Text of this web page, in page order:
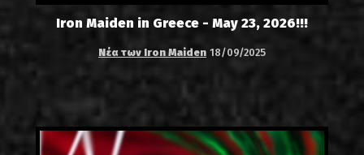
Iron Maiden in Greece - May 23, 2026!!!
Νέα των Iron Maiden 18/09/2025